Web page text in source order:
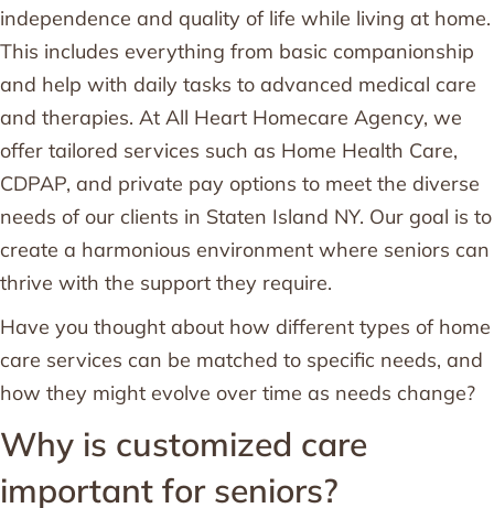
independence and quality of life while living at home.
This includes everything from basic companionship
and help with daily tasks to advanced medical care
and therapies. At All Heart Homecare Agency, we
offer tailored services such as Home Health Care,
CDPAP, and private pay options to meet the diverse
needs of our clients in Staten Island NY. Our goal is to
create a harmonious environment where seniors can
thrive with the support they require.
Have you thought about how different types of home
care services can be matched to specific needs, and
how they might evolve over time as needs change?
Why is customized care
important for seniors?